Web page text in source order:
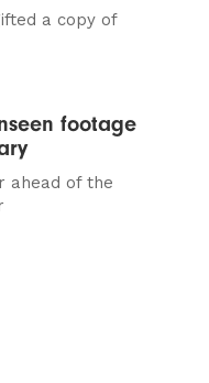
a copy of
footage
ahead of the